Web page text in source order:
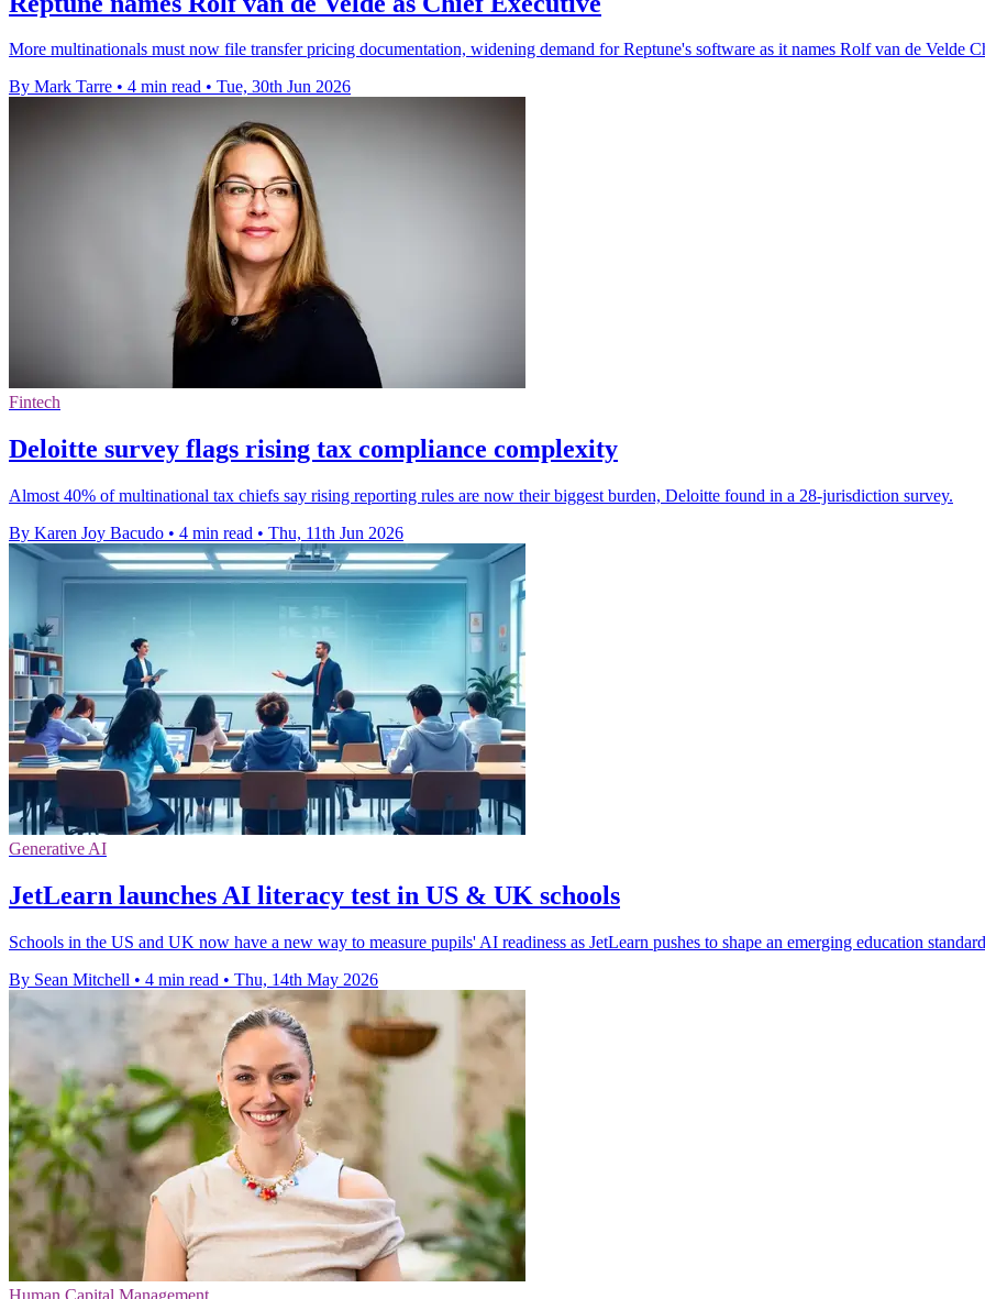
More multinationals must now file transfer pricing documentation, widening demand for Reptune's software as it names Rolf van de Velde
By Mark Tarre • 4 min read • Tue, 30th Jun 2026
Fintech
Deloitte survey flags rising tax compliance complexity
Almost 40% of multinational tax chiefs say rising reporting rules are now their biggest burden, Deloitte found in a 28-jurisdiction survey.
By Karen Joy Bacudo • 4 min read • Thu, 11th Jun 2026
Generative AI
JetLearn launches AI literacy test in US & UK schools
Schools in the US and UK now have a new way to measure pupils' AI readiness as JetLearn pushes to shape an emerging education
By Sean Mitchell • 4 min read • Thu, 14th May 2026
Human Capital Management